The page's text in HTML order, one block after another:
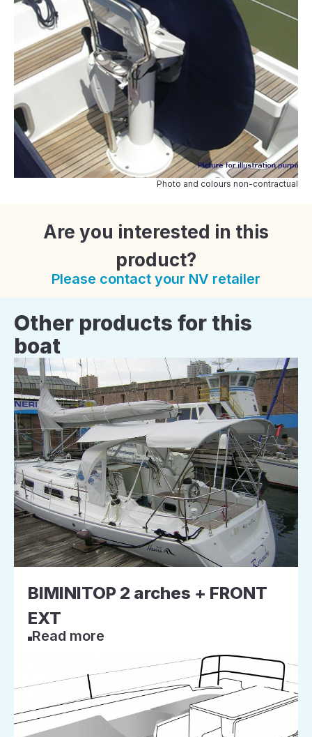
Photo and colours non-contractual
Are you interested in this
product?
Please contact your NV retailer
Other products for this
boat
BIMINITOP 2 arches + FRONT
EXT
Read more